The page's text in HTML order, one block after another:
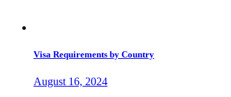
Visa Requirements by Country
August 16, 2024